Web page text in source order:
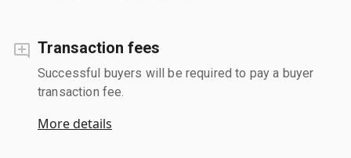
Transaction fees
Successful buyers will be required to pay a buyer
transaction fee.
More details